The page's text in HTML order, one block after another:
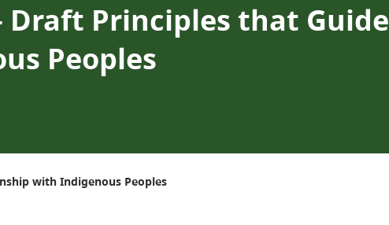
Principles that Guide
Peoples
with Indigenous Peoples